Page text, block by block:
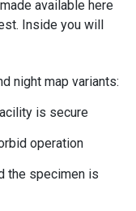
available here
Inside you will
night map variants:
is secure
operation
the specimen is